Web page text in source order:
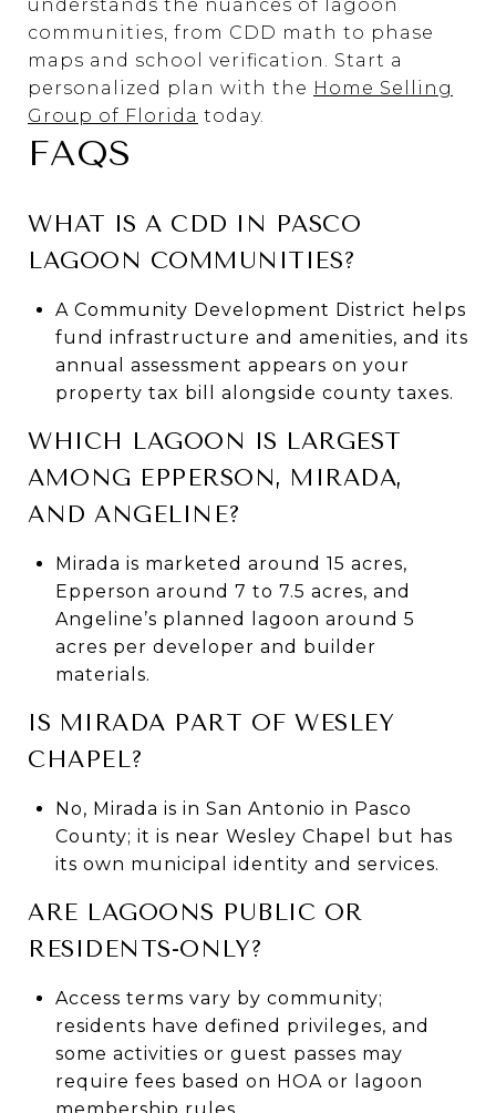
understands the nuances of lagoon
communities, from CDD math to phase
maps and school verification. Start a
personalized plan with the Home Selling
Group of Florida today.
FAQS
WHAT IS A CDD IN PASCO
LAGOON COMMUNITIES?
A Community Development District helps
fund infrastructure and amenities, and its
annual assessment appears on your
property tax bill alongside county taxes.
WHICH LAGOON IS LARGEST
AMONG EPPERSON, MIRADA,
AND ANGELINE?
Mirada is marketed around 15 acres,
Epperson around 7 to 7.5 acres, and
Angeline’s planned lagoon around 5
acres per developer and builder
materials.
IS MIRADA PART OF WESLEY
CHAPEL?
No, Mirada is in San Antonio in Pasco
County; it is near Wesley Chapel but has
its own municipal identity and services.
ARE LAGOONS PUBLIC OR
RESIDENTS-ONLY?
Access terms vary by community;
residents have defined privileges, and
some activities or guest passes may
require fees based on HOA or lagoon